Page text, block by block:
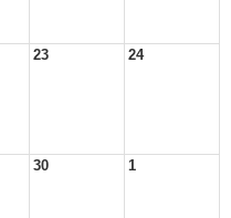
23 24
30 1